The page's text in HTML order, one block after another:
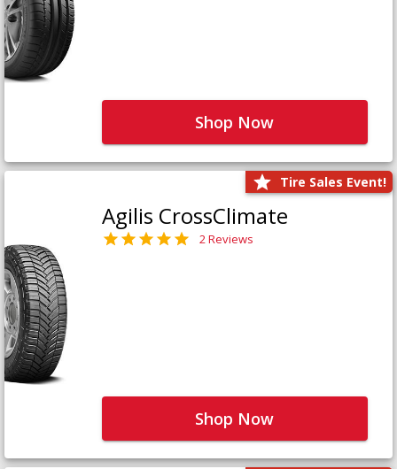
Shop Now
Tire Sales Event!
Agilis CrossClimate
2 Reviews
Shop Now